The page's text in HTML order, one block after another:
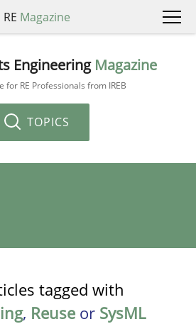
RE Magazine
Engineering Magazine
for RE Professionals from IREB
TOPICS
tagged with
, Reuse or SysML